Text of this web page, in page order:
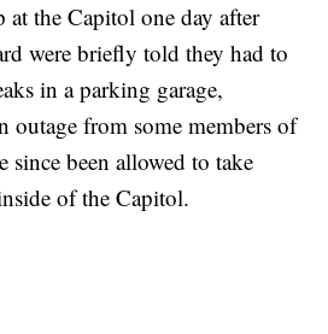
at the Capitol one day after
were briefly told they had to
in a parking garage,
outage from some members of
since been allowed to take
of the Capitol.